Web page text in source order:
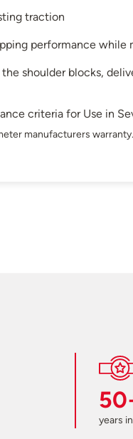
traction
performance
shoulder blocks,
criteria for Use in
manufacturers
years